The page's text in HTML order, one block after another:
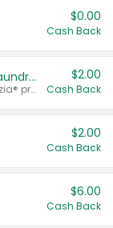
$0.00
Cash Back
Buy 2: Clorox® Home Cleaning, Laundry, Pine-Sol®, Liquid-Plumr, or Formula 409 Products
Any variety. Excludes Clorox® Fraganzia® products, trial and travel sizes, tools, & textiles. Items must appear on the same receipt.
$2.00
Cash Back
$2.00
Cash Back
$6.00
Cash Back